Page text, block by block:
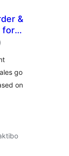
&
for
balorazioak
)
go
on